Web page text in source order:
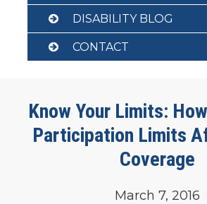
DISABILITY BLOG
CONTACT
Know Your Limits:
Participation Limits
Coverage
March 7, 2016